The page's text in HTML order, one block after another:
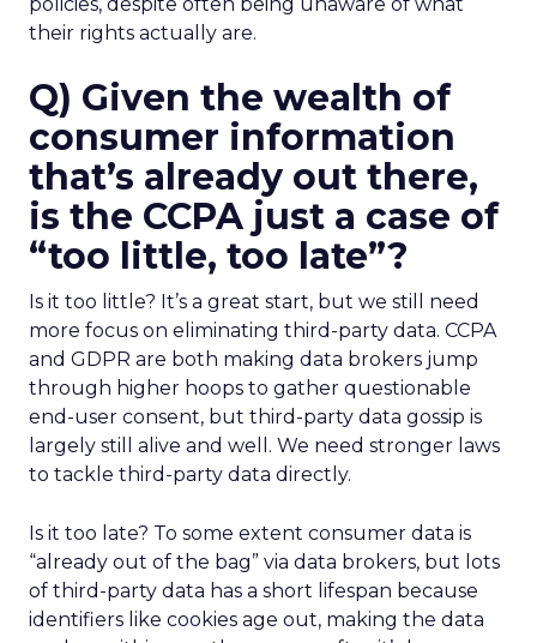
their rights actually are.
Q) Given the wealth of
consumer information
that’s already out there,
is the CCPA just a case of
“too little, too late”?
Is it too little? It’s a great start, but we still need
more focus on eliminating third-party data. CCPA
and GDPR are both making data brokers jump
through higher hoops to gather questionable
end-user consent, but third-party data gossip is
largely still alive and well. We need stronger laws
to tackle third-party data directly.
Is it too late? To some extent consumer data is
“already out of the bag” via data brokers, but lots
of third-party data has a short lifespan because
identifiers like cookies age out, making the data